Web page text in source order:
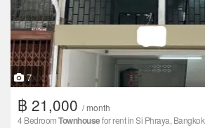
7
฿ 21,000 / month
4 BedroomTownhousefor rent in Si Phraya, Bangkok